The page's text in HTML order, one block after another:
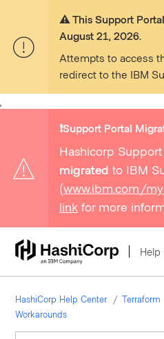
⚠️ This Support
August 21, 2026.
Attempts to access
redirect to the IBM
❗️Support Portal
Hashicorp Support
migrated to IBM
(www.ibm.com/
link for more
Help
HashiCorp Help Center Terraform
Workarounds